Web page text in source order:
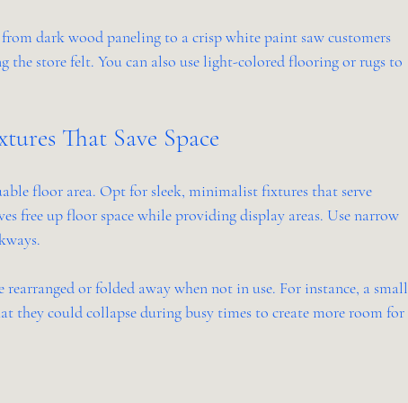
dark wood paneling to a crisp white paint saw customers
the store felt. You can also use light-colored flooring or rugs to
That Save Space
floor area. Opt for sleek, minimalist fixtures that serve
free up floor space while providing display areas. Use narrow
or folded away when not in use. For instance, a small
they could collapse during busy times to create more room for